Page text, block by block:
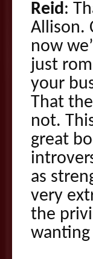
Reid:
Allison.
now
just
your
That
not.
great
as
very
the